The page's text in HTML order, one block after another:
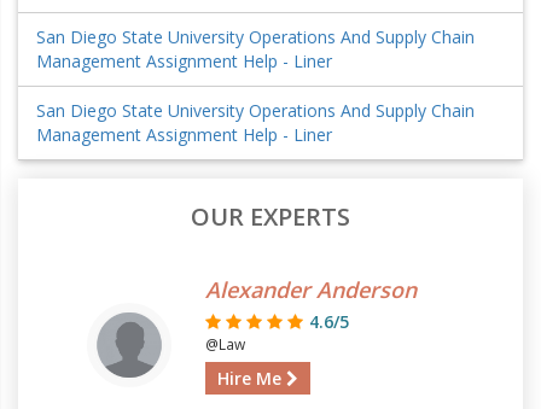
San Diego State University Operations And Supply Chain
Management Assignment Help - Liner
San Diego State University Operations And Supply Chain
Management Assignment Help - Liner
OUR EXPERTS
Alexander Anderson
4.6/5
@Law
Hire Me